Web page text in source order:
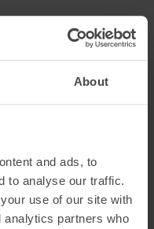
About
and ads, to
to analyse our traffic.
use of our site with
analytics partners who
Europe GmbH
Str. 62, 82377